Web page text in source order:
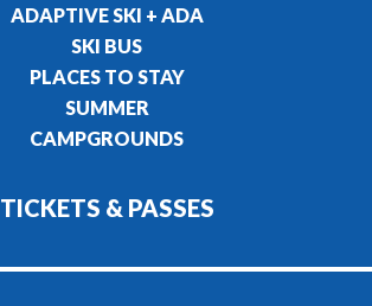
ADAPTIVE SKI + ADA
SKI BUS
PLACES TO STAY
SUMMER
CAMPGROUNDS
TICKETS & PASSES